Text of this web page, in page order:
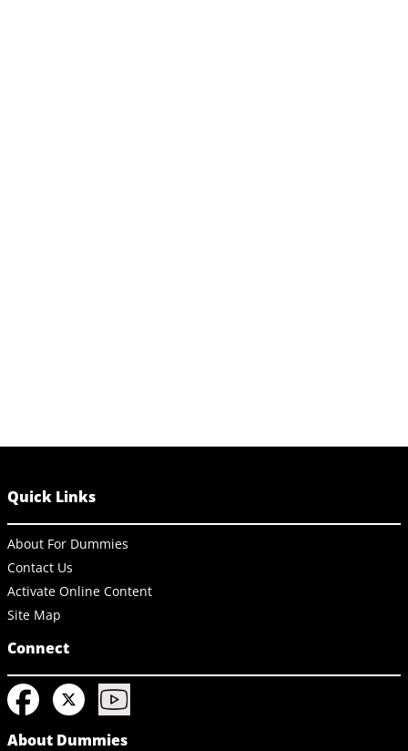
Quick Links
About For Dummies
Contact Us
Activate Online Content
Site Map
Connect
About Dummies